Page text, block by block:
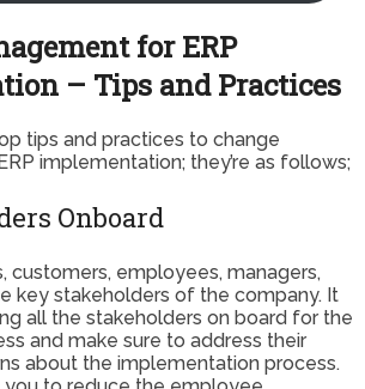
for ERP
– Tips and Practices
tips and practices to change
implementation; they’re as follows;
Onboard
customers, employees, managers,
key stakeholders of the company. It
all the stakeholders on board for the
and make sure to address their
about the implementation process.